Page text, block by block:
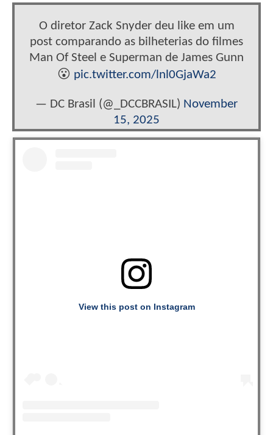
O diretor Zack Snyder deu like em um
post comparando as bilheterias do filmes
Man Of Steel e Superman de James Gunn
😮 pic.twitter.com/lnl0GjaWa2
— DC Brasil (@_DCCBRASIL) November
15, 2025
View this post on Instagram